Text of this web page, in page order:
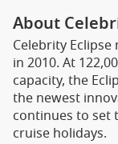
About
Celebrity
in 2010. At
capacity, the
the newest
continues to set
cruise holidays.